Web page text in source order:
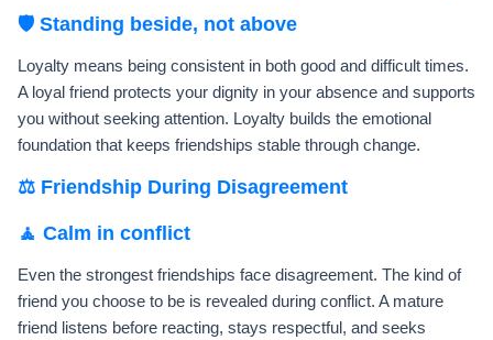
🛡️ Standing beside, not above
Loyalty means being consistent in both good and difficult times.
A loyal friend protects your dignity in your absence and supports
you without seeking attention. Loyalty builds the emotional
foundation that keeps friendships stable through change.
⚖️ Friendship During Disagreement
🧘 Calm in conflict
Even the strongest friendships face disagreement. The kind of
friend you choose to be is revealed during conflict. A mature
friend listens before reacting, stays respectful, and seeks